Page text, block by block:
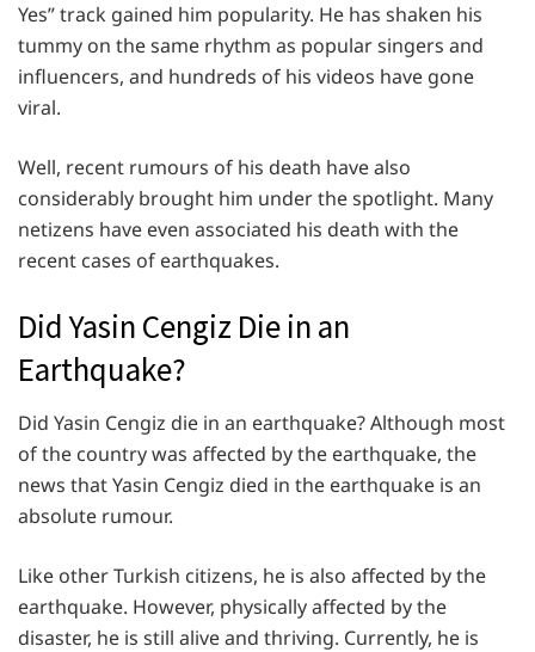
Yes” track gained him popularity. He has shaken his
tummy on the same rhythm as popular singers and
influencers, and hundreds of his videos have gone
viral.
Well, recent rumours of his death have also
considerably brought him under the spotlight. Many
netizens have even associated his death with the
recent cases of earthquakes.
Did Yasin Cengiz Die in an
Earthquake?
Did Yasin Cengiz die in an earthquake? Although most
of the country was affected by the earthquake, the
news that Yasin Cengiz died in the earthquake is an
absolute rumour.
Like other Turkish citizens, he is also affected by the
earthquake. However, physically affected by the
disaster, he is still alive and thriving. Currently, he is